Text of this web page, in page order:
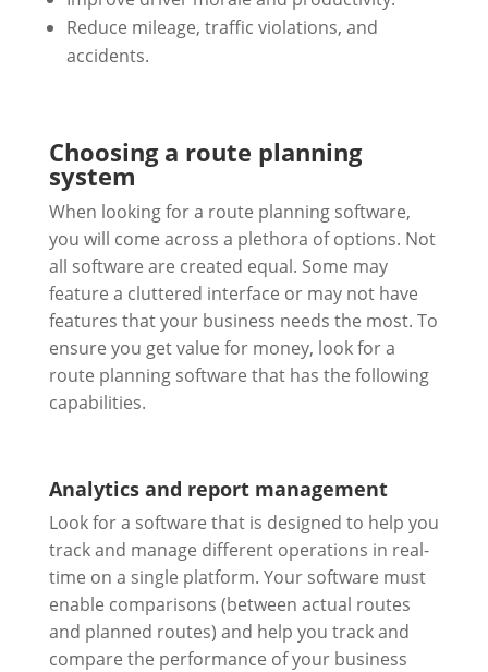
Reduce mileage, traffic violations, and
accidents.
Choosing a route planning
system
When looking for a route planning software,
you will come across a plethora of options. Not
all software are created equal. Some may
feature a cluttered interface or may not have
features that your business needs the most. To
ensure you get value for money, look for a
route planning software that has the following
capabilities.
Analytics and report management
Look for a software that is designed to help you
track and manage different operations in real-
time on a single platform. Your software must
enable comparisons (between actual routes
and planned routes) and help you track and
compare the performance of your business